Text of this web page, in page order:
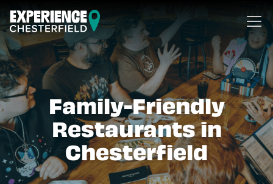
Family-Friendly
Restaurants in
Chesterfield